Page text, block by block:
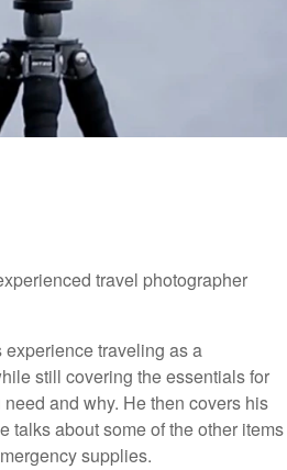
travel photographer
traveling as a
still covering the essentials for
and why. He then covers his
talks about some of the other items
supplies.